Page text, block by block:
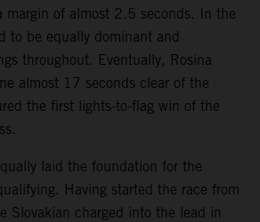
margin of almost 2.5 seconds. In the
to be equally dominant and
throughout. Eventually, Rosina
almost 17 seconds clear of the
the first lights-to-flag win of the
laid the foundation for the
Having started the race from
Slovakian charged into the lead in